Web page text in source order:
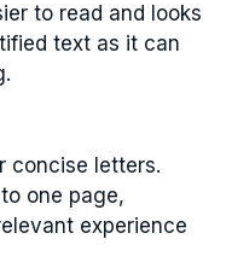
to read and looks
text as it can
concise letters.
one page,
experience